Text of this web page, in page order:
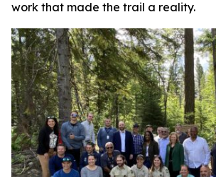
work that made the trail a reality.